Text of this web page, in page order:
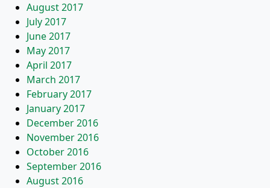
August 2017
July 2017
June 2017
May 2017
April 2017
March 2017
February 2017
January 2017
December 2016
November 2016
October 2016
September 2016
August 2016